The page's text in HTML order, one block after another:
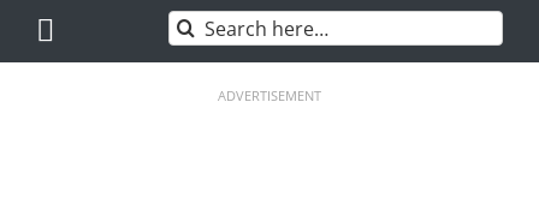
content
Search
for:
ADVERTISEMENT